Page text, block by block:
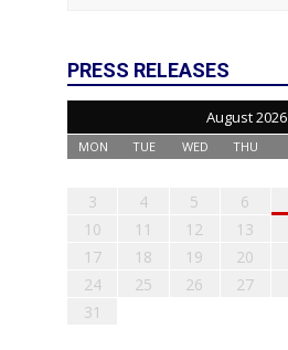
PRESS RELEASES
August 2026
MON TUE WED THU
3
4 5 6
10
11 12 13
17
18 19 20
24
25 26 27
31